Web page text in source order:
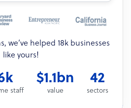
we’ve helped 18k businesses
like yours!
staff
$1.1bn
value
42
sectors